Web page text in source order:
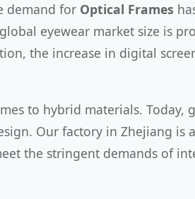
demand for Optical Frames
eyewear market size is
the increase in digital
to hybrid materials. Today,
Our factory in Zhejiang is
the stringent demands of